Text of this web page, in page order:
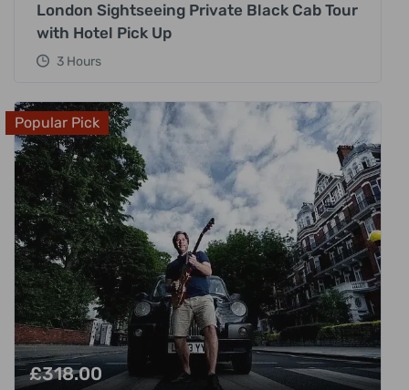
London Sightseeing Private Black Cab Tour
with Hotel Pick Up
3 Hours
Popular Pick
£318.00